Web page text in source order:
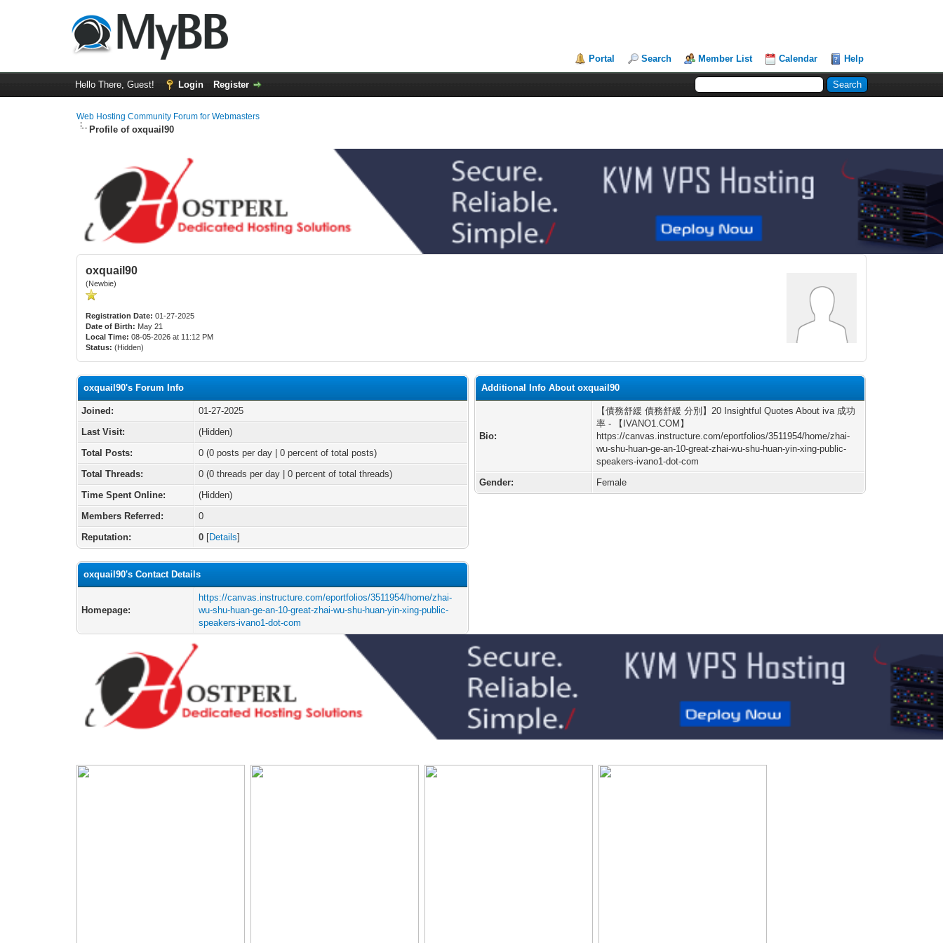
Portal Search Member List Calendar Help
Hello There, Guest! Login Register
Web Hosting Community Forum for Webmasters
Profile of oxquail90
oxquail90
(Newbie)
Registration Date: 01-27-2025
Date of Birth: May 21
Local Time: 08-05-2026 at 11:12 PM
Status: (Hidden)
oxquail90's Forum Info
Joined:
01-27-2025
Last Visit:
(Hidden)
Total Posts:
0 (0 posts per day | 0 percent of total posts)
Total Threads:
0 (0 threads per day | 0 percent of total threads)
Time Spent Online:
(Hidden)
Members Referred:
0
Reputation:
0 [Details]
oxquail90's Contact Details
Homepage:
https://canvas.instructure.com/eportfolios/3511954/home/zhai-
wu-shu-huan-ge-an-10-great-zhai-wu-shu-huan-yin-xing-public-
speakers-ivano1-dot-com
Additional Info About oxquail90
Bio:
【債務舒緩 債務舒緩 分別】20 Insightful Quotes About iva 成功
率 - 【IVANO1.COM】
https://canvas.instructure.com/eportfolios/3511954/home/zhai-
wu-shu-huan-ge-an-10-great-zhai-wu-shu-huan-yin-xing-public-
speakers-ivano1-dot-com
Gender:
Female